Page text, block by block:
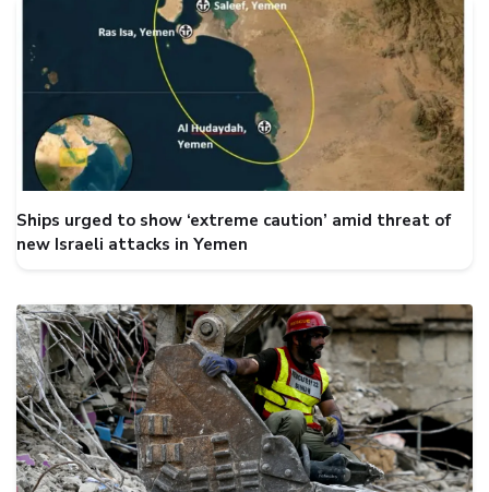
Ships urged to show ‘extreme caution’ amid threat of
new Israeli attacks in Yemen